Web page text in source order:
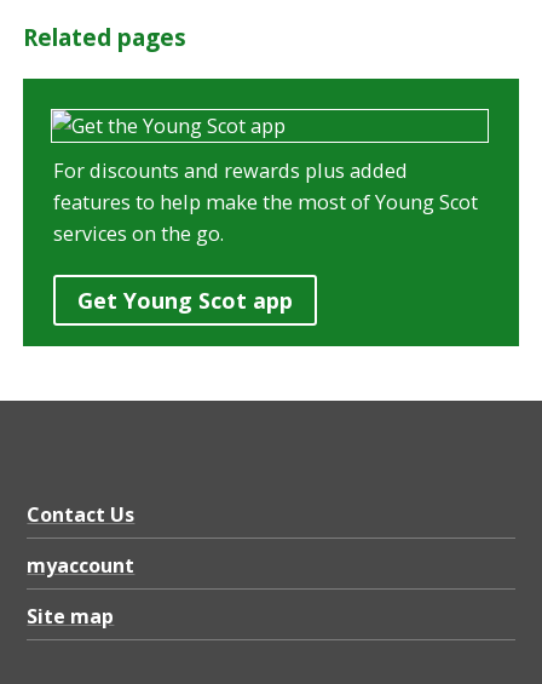
Related pages
For discounts and rewards plus added
features to help make the most of Young Scot
services on the go.
Get Young Scot app
Contact Us
myaccount
Site map